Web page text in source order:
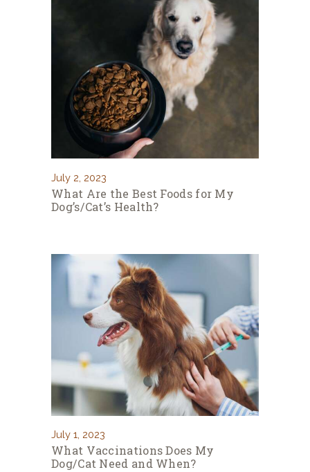
July 2, 2023
What Are the Best Foods for My
Dog’s/Cat’s Health?
July 1, 2023
What Vaccinations Does My
Dog/Cat Need and When?